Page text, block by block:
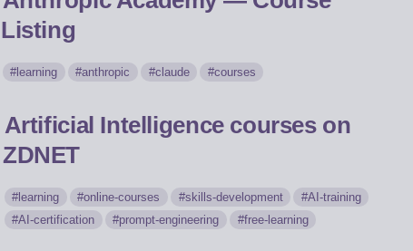
Listing
learning anthropic claude courses
Artificial Intelligence courses on
ZDNET
learning online-courses skills-development
AI-training
AI-certification
prompt-engineering free-learning